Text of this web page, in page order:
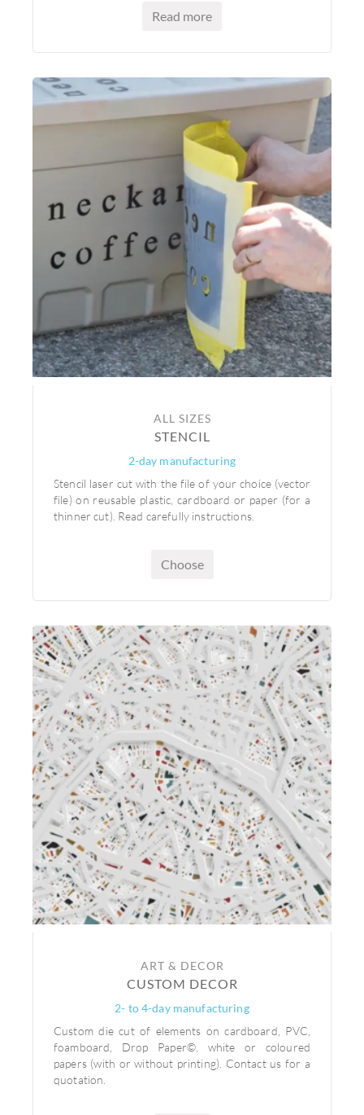
Read more
ALL SIZES
STENCIL
2-day manufacturing
Stencil laser cut with the file of your choice (vector
file) on reusable plastic, cardboard or paper (for a
thinner cut). Read carefully instructions.
Choose
ART & DECOR
CUSTOM DECOR
2- to 4-day manufacturing
Custom die cut of elements on cardboard, PVC,
foamboard, Drop Paper©, white or coloured
papers (with or without printing). Contact us for a
quotation.